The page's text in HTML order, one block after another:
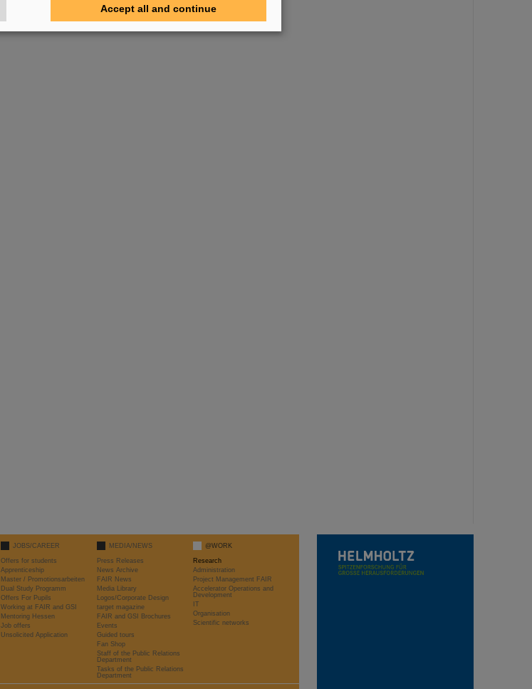
JOBS/CAREER
Offers for students
Apprenticeship
Master / Promotionsarbeiten
Dual Study Programm
Offers For Pupils
Working at FAIR and GSI
Mentoring Hessen
Job offers
Unsolicited Application
MEDIA/NEWS
Press Releases
News Archive
FAIR News
Media Library
Logos/Corporate Design
target magazine
FAIR and GSI Brochures
Events
Guided tours
Fan Shop
Staff of the Public Relations
Department
Tasks of the Public Relations
Department
@WORK
Research
Administration
Project Management FAIR
Accelerator Operations and
Development
IT
Organisation
Scientific networks
Accept all and continue